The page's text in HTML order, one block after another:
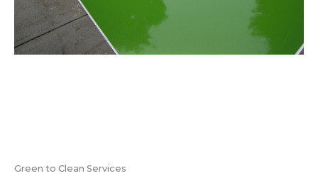
Green to Clean Services